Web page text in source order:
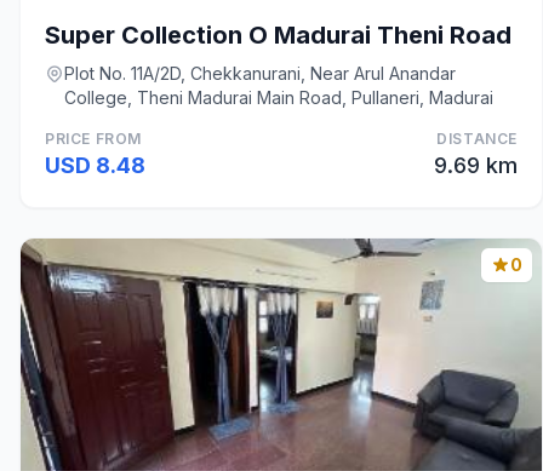
Super Collection O Madurai Theni Road
Plot No. 11A/2D, Chekkanurani, Near Arul Anandar
College, Theni Madurai Main Road, Pullaneri, Madurai
PRICE FROM
USD 8.48
DISTANCE
9.69 km
0